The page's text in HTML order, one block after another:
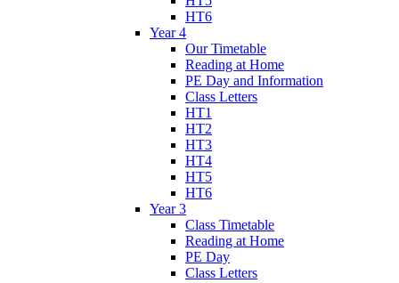
HT6
Year 4
Our Timetable
Reading at Home
PE Day and Information
Class Letters
HT1
HT2
HT3
HT4
HT5
HT6
Year 3
Class Timetable
Reading at Home
PE Day
Class Letters